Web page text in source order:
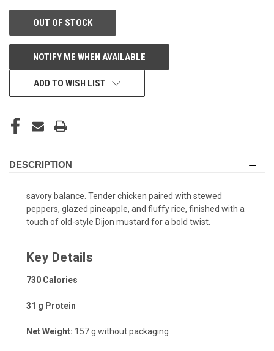
OUT OF STOCK
NOTIFY ME WHEN AVAILABLE
ADD TO WISH LIST
DESCRIPTION
savory balance. Tender chicken paired with stewed
peppers, glazed pineapple, and fluffy rice, finished with a
touch of old-style Dijon mustard for a bold twist.
Key Details
730 Calories
31 g Protein
Net Weight: 157 g without packaging